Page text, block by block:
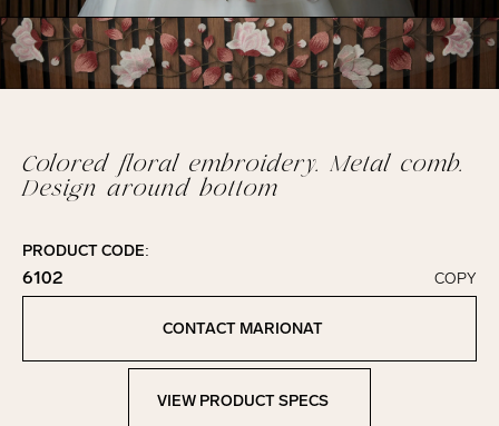
Colored floral embroidery. Metal comb.
Design around bottom
PRODUCT CODE:
6102
Click to copy!
Copied to clipboard!
COPY
CONTACT MARIONAT
View Product Specs
VIEW PRODUCT SPECS